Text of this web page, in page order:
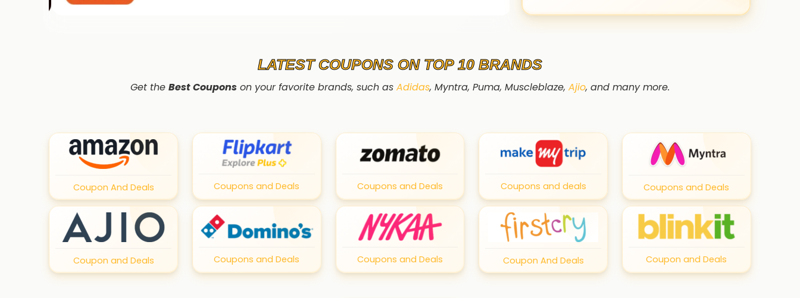
LATEST COUPONS ON TOP 10 BRANDS
Get the Best Coupons on your favorite brands, such as Adidas, Myntra, Puma, Muscleblaze, Ajio, and many more.
Coupon And Deals Coupons and Deals Coupons and Deals Coupons and deals Coupons and Deals
Coupon and Deals Coupons and Deals Coupons and Deals Coupon And Deals Coupon and Deals